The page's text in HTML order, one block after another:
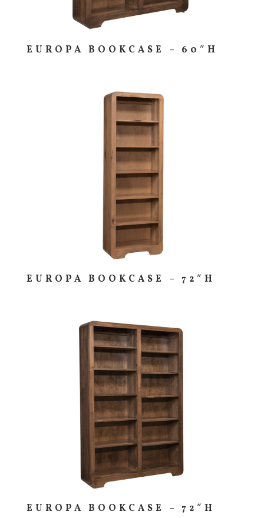
EUROPA BOOKCASE – 60″H
EUROPA BOOKCASE – 72″H
EUROPA BOOKCASE – 72″H